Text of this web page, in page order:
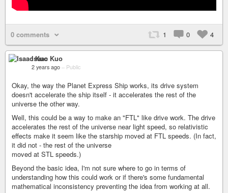
0 comments 1 0 4
Isaac Kuo
2 years ago – Public
Okay, the way the Planet Express Ship works, its drive system
doesn't accelerate the ship itself - it accelerates the rest of the
universe the other way.
Well, this could be a way to make an "FTL" like drive work. The drive
accelerates the rest of the universe near light speed, so relativistic
effects make it seem like the starship moved at FTL speeds. (In fact,
it did not - the rest of the universe
moved at STL speeds.)
Beyond the basic idea, I'm not sure where to go in terms of
understanding how this could work or if there's some fundamental
mathematical inconsistency preventing the idea from working at all.